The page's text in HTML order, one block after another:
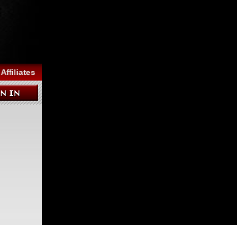
Affiliates